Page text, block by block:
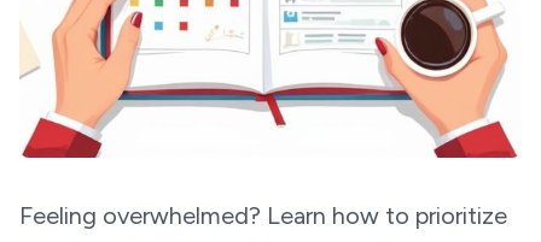
Feeling overwhelmed? Learn how to prioritize